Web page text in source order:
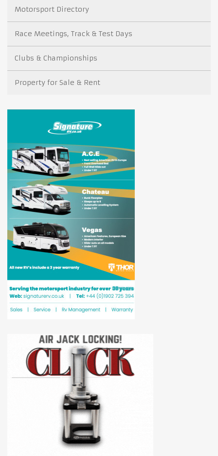
Motorsport Directory
Race Meetings, Track & Test Days
Clubs & Championships
Property for Sale & Rent